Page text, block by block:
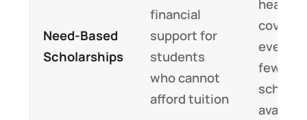
Need-Based
Scholarships
financial
support for
students
who cannot
afford tuition
heavy;
cover
fewer